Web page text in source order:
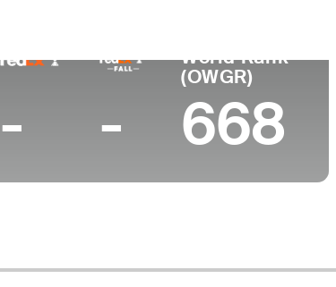
- -
World Rank
(OWGR)
668